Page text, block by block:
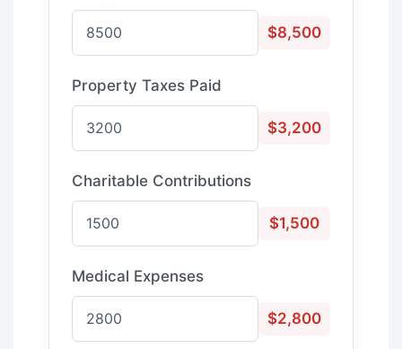
$8,500
Property Taxes Paid
$3,200
Charitable Contributions
$1,500
Medical Expenses
$2,800